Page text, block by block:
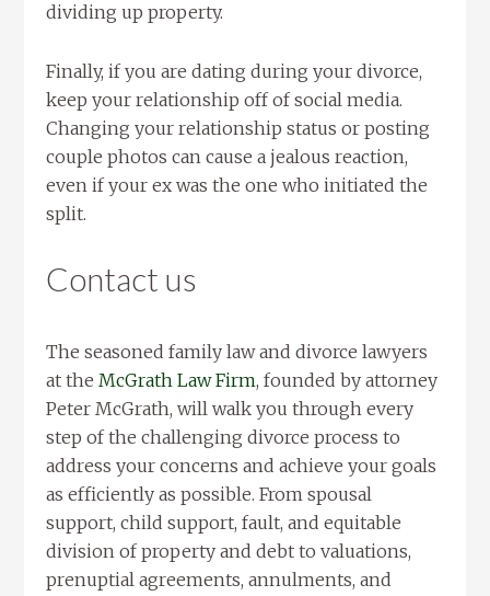
dividing up property.
Finally, if you are dating during your divorce,
keep your relationship off of social media.
Changing your relationship status or posting
couple photos can cause a jealous reaction,
even if your ex was the one who initiated the
split.
Contact us
The seasoned family law and divorce lawyers
at theMcGrath Law Firm, founded by attorney
Peter McGrath, will walk you through every
step of the challenging divorce process to
address your concerns and achieve your goals
as efficiently as possible. From spousal
support, child support, fault, and equitable
division of property and debt to valuations,
prenuptial agreements, annulments, and